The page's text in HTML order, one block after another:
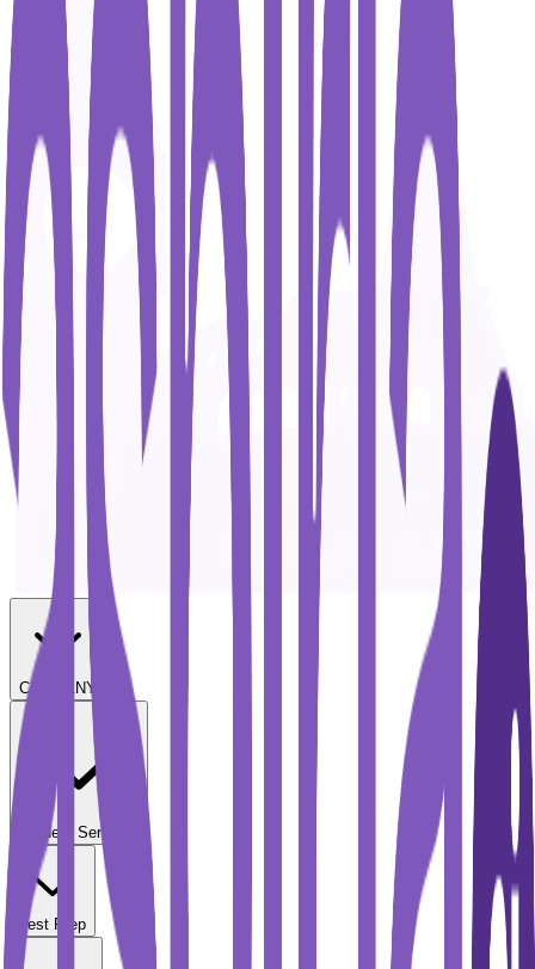
COMPANY
Student Services
Test Prep